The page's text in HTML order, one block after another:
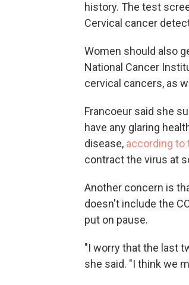
history. The test
Cervical cancer
Women should also
National Cancer
cervical cancers, as
Francoeur said she
have any glaring
disease, according to
contract the virus at
Another concern is
doesn't include the
put on pause.
"I worry that the last
she said. "I think we